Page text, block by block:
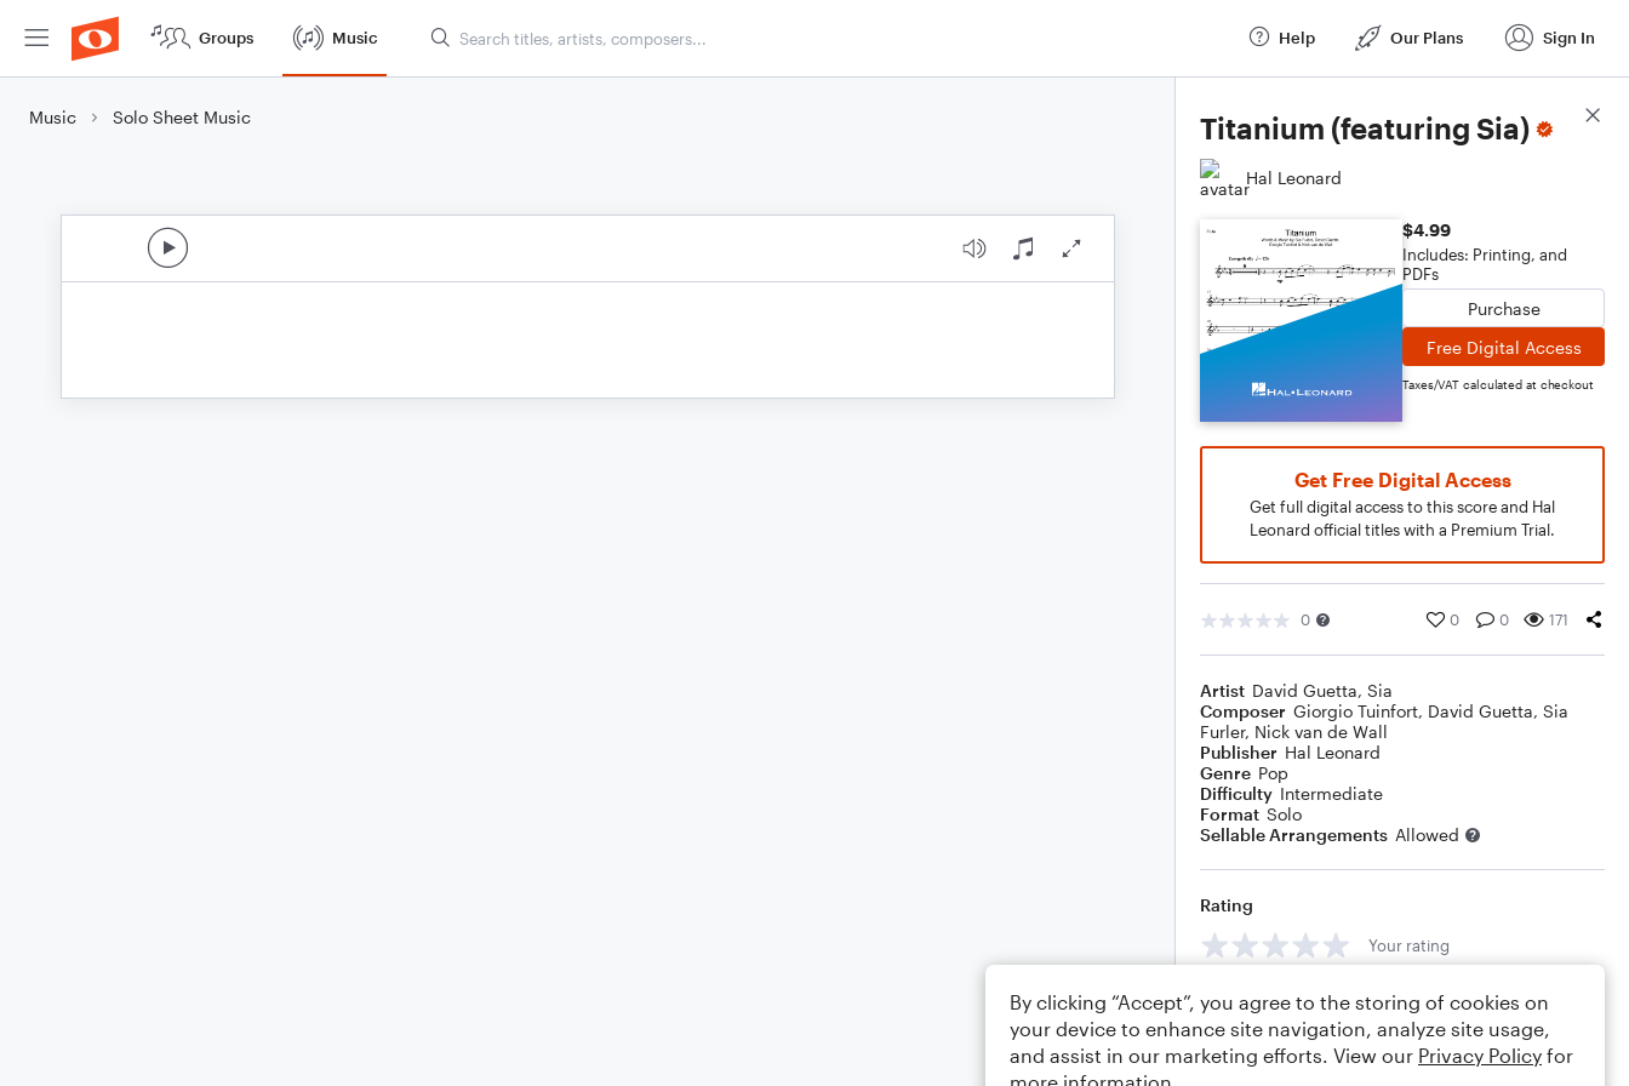
Groups Music Help Our Plans Sign In
Music Solo Sheet Music Titanium (featuring Sia)
Hal Leonard
$4.99
Includes: Printing, and
PDFs
Purchase
Free Digital Access
Taxes/VAT calculated at checkout
Get Free Digital Access
Get full digital access to this score and Hal
Leonard official titles with a Premium Trial.
0 0 0 171
Artist David Guetta, Sia
Composer Giorgio Tuinfort, David Guetta, Sia
Furler, Nick van de Wall
Publisher Hal Leonard
Genre Pop
Difficulty Intermediate
Format Solo
Sellable Arrangements Allowed
Rating
Your rating
Comments
Score Details
By clicking “Accept”, you agree to the storing of cookies on
your device to enhance site navigation, analyze site usage,
and assist in our marketing efforts. View our Privacy Policy for